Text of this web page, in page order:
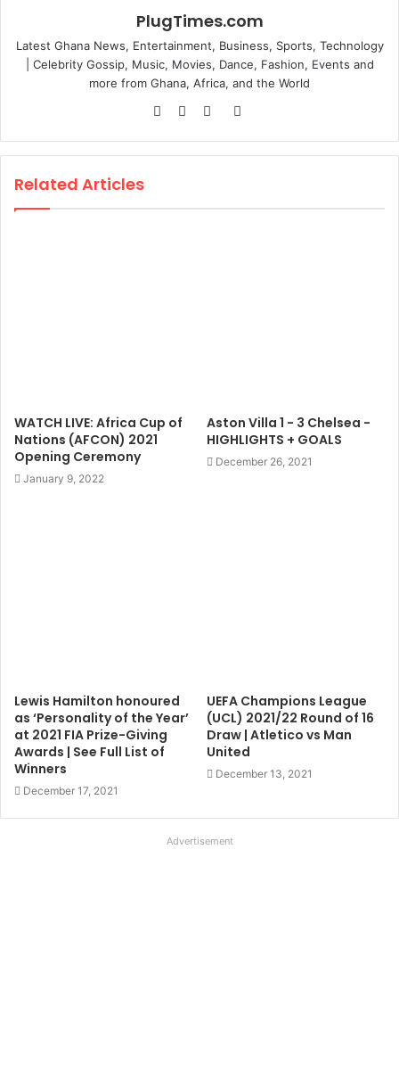
PlugTimes.com
Latest Ghana News, Entertainment, Business, Sports, Technology
| Celebrity Gossip, Music, Movies, Dance, Fashion, Events and
more from Ghana, Africa, and the World
WebsiteFacebook
Twitter
Instagram
Related Articles
WATCH LIVE: Africa Cup of
Nations (AFCON) 2021
Opening Ceremony
January 9, 2022
Aston Villa 1 - 3 Chelsea -
HIGHLIGHTS + GOALS
December 26, 2021
Lewis Hamilton honoured
as ‘Personality of the Year’
at 2021 FIA Prize-Giving
Awards | See Full List of
Winners
December 17, 2021
UEFA Champions League
(UCL) 2021/22 Round of 16
Draw | Atletico vs Man
United
December 13, 2021
Advertisement